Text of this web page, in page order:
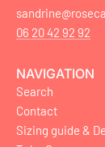
06 20 42 92 92
NAVIGATION
Search
Contact
Sizing guide &